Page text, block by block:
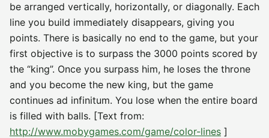
be arranged vertically, horizontally, or diagonally. Each
line you build immediately disappears, giving you
points. There is basically no end to the game, but your
first objective is to surpass the 3000 points scored by
the “king”. Once you surpass him, he loses the throne
and you become the new king, but the game
continues ad infinitum. You lose when the entire board
is filled with balls. [Text from:
http://www.mobygames.com/game/color-lines ]